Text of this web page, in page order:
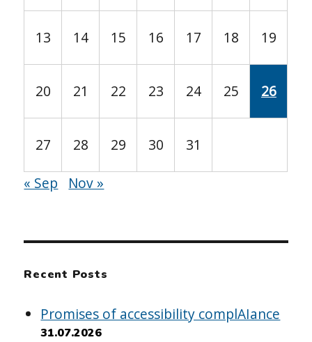
13 14 15 16 17 18 19
20 21 22 23 24 25 26
27 28 29 30 31
« Sep Nov »
Recent Posts
Promises of accessibility complAIance
31.07.2026